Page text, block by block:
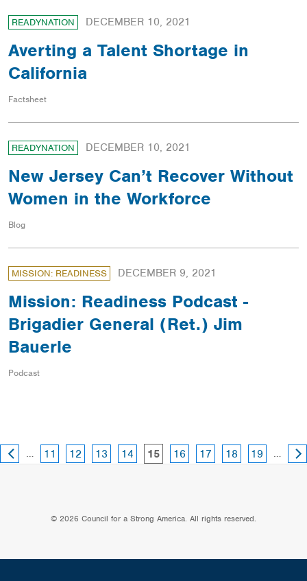
READYNATION DECEMBER 10, 2021
Averting a Talent Shortage in
California
Factsheet
READYNATION DECEMBER 10, 2021
New Jersey Can’t Recover Without
Women in the Workforce
Blog
MISSION: READINESS DECEMBER 9, 2021
Mission: Readiness Podcast -
Brigadier General (Ret.) Jim
Bauerle
Podcast
PREVIOUS
PAGE… page
11 page
12 page
13 page
14 page
15 page
16 page
17 page
18 page
19 …
© 2026 Council for a Strong America. All rights reserved.